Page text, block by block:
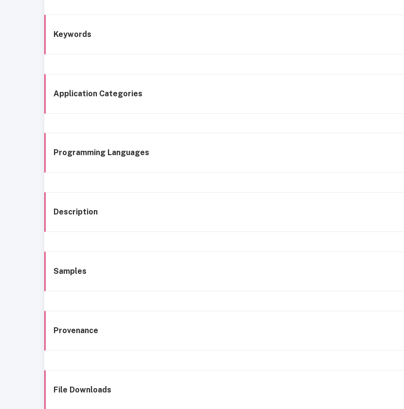
Keywords
Application Categories
Programming Languages
Description
Samples
Provenance
File Downloads